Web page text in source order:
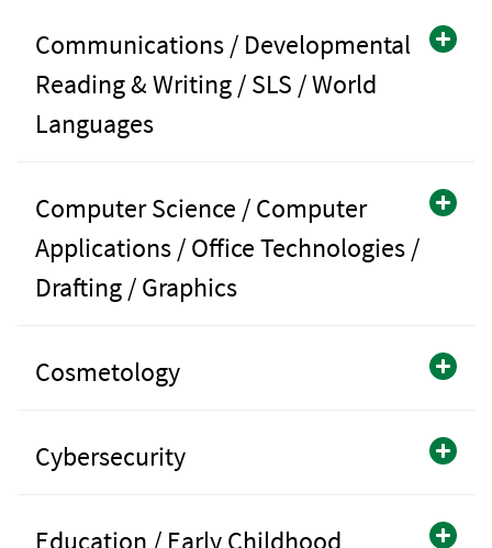
Communications / Developmental
Reading & Writing / SLS / World
Languages
Computer Science / Computer
Applications / Office Technologies /
Drafting / Graphics
Cosmetology
Cybersecurity
Education / Early Childhood